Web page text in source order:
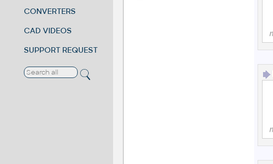
CONVERTERS
CAD VIDEOS
SUPPORT REQUEST